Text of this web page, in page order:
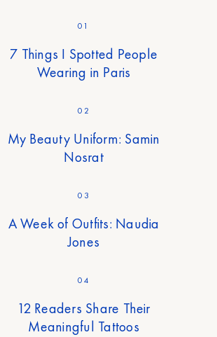
01
7 Things I Spotted People
Wearing in Paris
02
My Beauty Uniform: Samin
Nosrat
03
A Week of Outfits: Naudia
Jones
04
12 Readers Share Their
Meaningful Tattoos